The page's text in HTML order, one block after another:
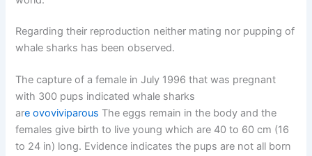
Regarding their reproduction neither mating nor pupping of
whale sharks has been observed.
The capture of a female in July 1996 that was pregnant
with 300 pups indicated whale sharks
areovoviviparous The eggs remain in the body and the
females give birth to live young which are 40 to 60 cm (16
to 24 in) long. Evidence indicates the pups are not all born